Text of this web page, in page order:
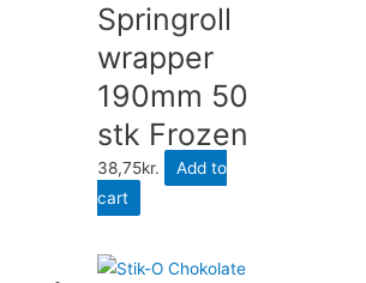
Springroll
wrapper
190mm 50
stk Frozen
38,75kr.
Add to
cart